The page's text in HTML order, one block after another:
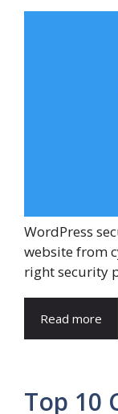
WordPress
website from
right security
Read more
Top 10